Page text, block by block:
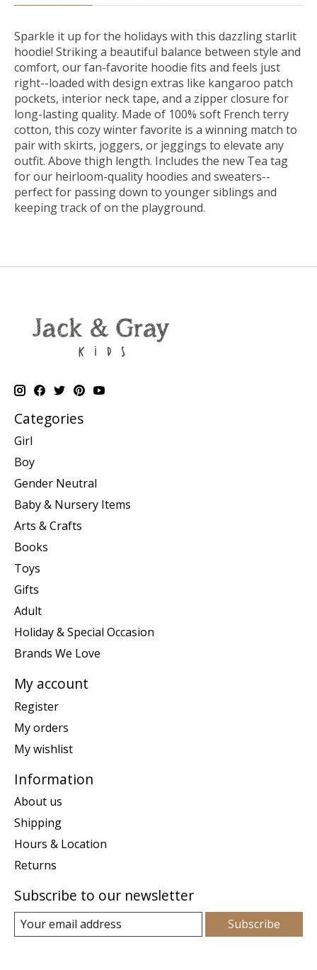
Sparkle it up for the holidays with this dazzling starlit
hoodie! Striking a beautiful balance between style and
comfort, our fan-favorite hoodie fits and feels just
right--loaded with design extras like kangaroo patch
pockets, interior neck tape, and a zipper closure for
long-lasting quality. Made of 100% soft French terry
cotton, this cozy winter favorite is a winning match to
pair with skirts, joggers, or jeggings to elevate any
outfit. Above thigh length. Includes the new Tea tag
for our heirloom-quality hoodies and sweaters--
perfect for passing down to younger siblings and
keeping track of on the playground.
Categories
Girl
Boy
Gender Neutral
Baby & Nursery Items
Arts & Crafts
Books
Toys
Gifts
Adult
Holiday & Special Occasion
Brands We Love
My account
Register
My orders
My wishlist
Information
About us
Shipping
Hours & Location
Returns
Subscribe to our newsletter
Subscribe